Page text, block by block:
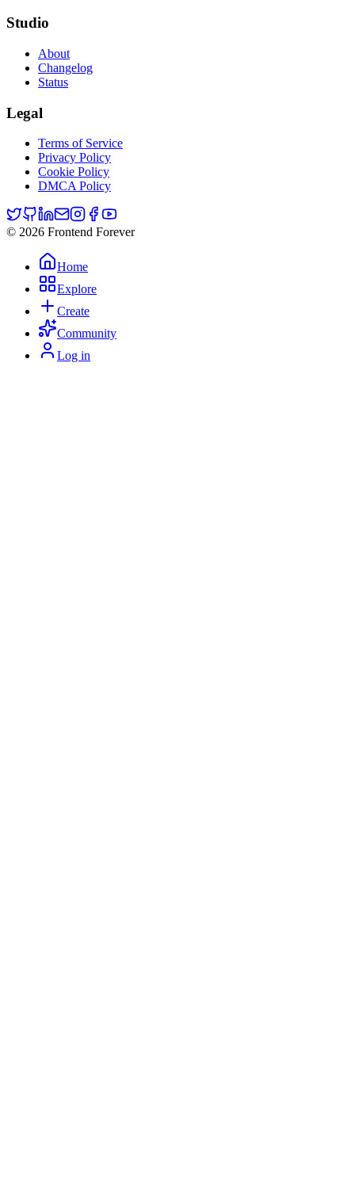
Studio
About
Changelog
Status
Legal
Terms of Service
Privacy Policy
Cookie Policy
DMCA Policy
© 2026 Frontend Forever
Home
Explore
Create
Community
Log in